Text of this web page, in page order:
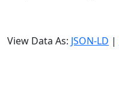
View Data As: JSON-LD |